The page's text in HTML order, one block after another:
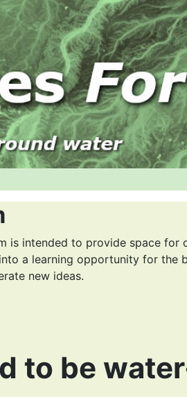
is intended to provide space for
a learning opportunity for the
new ideas.
to be